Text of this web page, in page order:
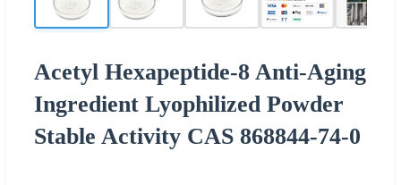
Acetyl Hexapeptide-8 Anti-Aging
Ingredient Lyophilized Powder
Stable Activity CAS 868844-74-0